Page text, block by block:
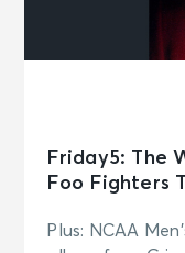
Friday5: The
Foo Fighters
Plus: NCAA